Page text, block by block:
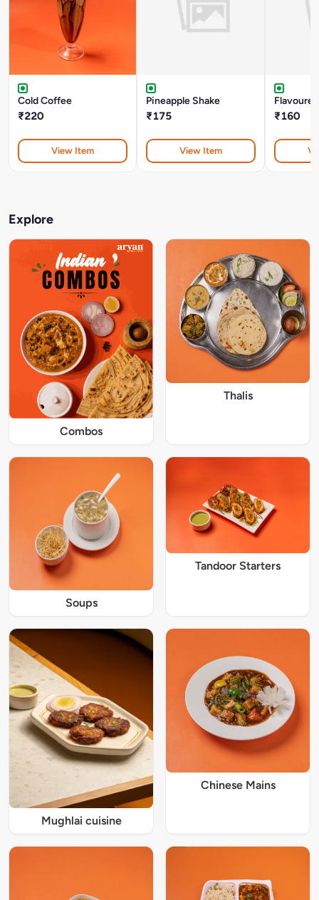
Cold Coffee
₹220
View Item
Pineapple Shake
₹175
View Item
₹160
Explore
Combos
Thalis
Soups
Tandoor Starters
Mughlai cuisine
Chinese Mains